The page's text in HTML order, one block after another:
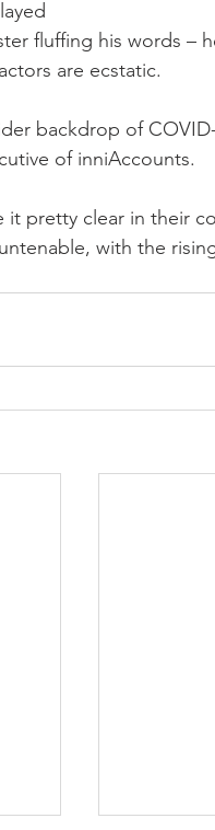
fluffing his words –
are ecstatic.
backdrop of
of inniAccounts.
it pretty clear in their
with the